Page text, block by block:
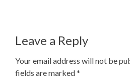
Leave a Reply
Your email address will not be
fields are marked*